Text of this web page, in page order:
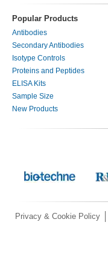
Popular Products
Antibodies
Secondary Antibodies
Isotype Controls
Proteins and Peptides
ELISA Kits
Sample Size
New Products
Privacy & Cookie Policy